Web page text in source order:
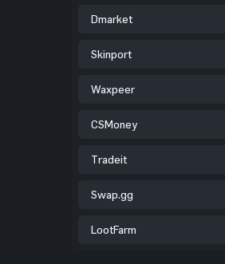
Dmarket
Skinport
Waxpeer
CSMoney
Tradeit
Swap.gg
LootFarm